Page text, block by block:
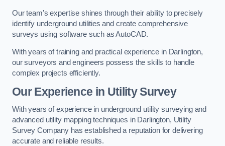
Our team’s expertise shines through their ability to precisely
identify underground utilities and create comprehensive
surveys using software such as AutoCAD.
With years of training and practical experience in Darlington,
our surveyors and engineers possess the skills to handle
complex projects efficiently.
Our Experience in Utility Survey
With years of experience in underground utility surveying and
advanced utility mapping techniques in Darlington, Utility
Survey Company has established a reputation for delivering
accurate and reliable results.